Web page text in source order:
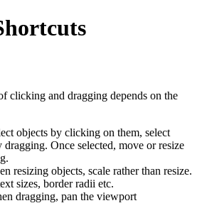
clicking and dragging depends on the
objects by clicking on them, select
Once selected, move or resize
resizing objects, scale rather than resize.
sizes, border radii etc.
dragging, pan the viewport